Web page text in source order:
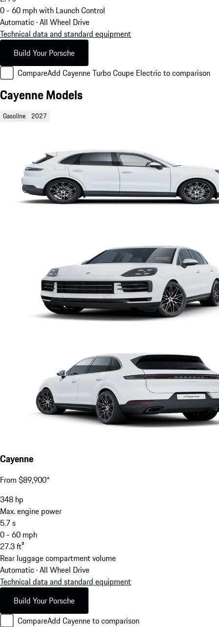
0 - 60 mph with Launch Control
Automatic · All Wheel Drive
Technical data and standard equipment
Build Your Porsche
CompareAdd Cayenne Turbo Coupe Electric to comparison
Cayenne Models
Gasoline 2027
Cayenne
From $89,900*
348 hp
Max. engine power
5.7s
0 - 60 mph
27.3ft³
Rear luggage compartment volume
Automatic · All Wheel Drive
Technical data and standard equipment
Build Your Porsche
CompareAdd Cayenne to comparison